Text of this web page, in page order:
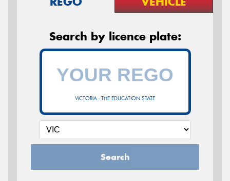
Search by licence plate:
VICTORIA - THE EDUCATION STATE
Search